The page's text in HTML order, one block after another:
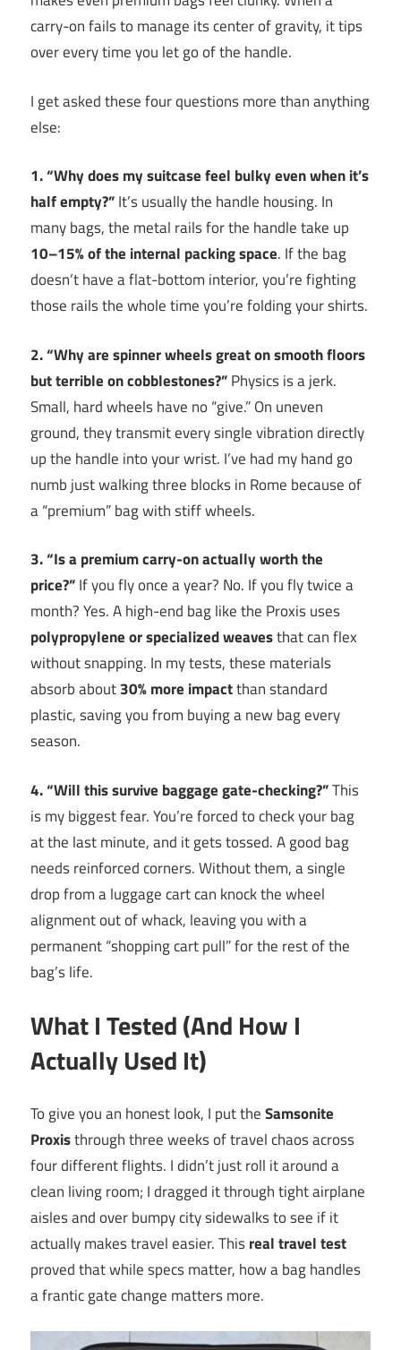
carry-on fails to manage its center of gravity, it tips
over every time you let go of the handle.
I get asked these four questions more than anything
else:
1. “Why does my suitcase feel bulky even when it’s
half empty?”It’s usually the handle housing. In
many bags, the metal rails for the handle take up
10–15% of the internal packing space. If the bag
doesn’t have a flat-bottom interior, you’re fighting
those rails the whole time you’re folding your shirts.
2. “Why are spinner wheels great on smooth floors
but terrible on cobblestones?”Physics is a jerk.
Small, hard wheels have no “give.” On uneven
ground, they transmit every single vibration directly
up the handle into your wrist. I’ve had my hand go
numb just walking three blocks in Rome because of
a “premium” bag with stiff wheels.
3. “Is a premium carry-on actually worth the
price?”If you fly once a year? No. If you fly twice a
month? Yes. A high-end bag like the Proxis uses
polypropylene or specialized weavesthat can flex
without snapping. In my tests, these materials
absorb about30% more impactthan standard
plastic, saving you from buying a new bag every
season.
4. “Will this survive baggage gate-checking?”This
is my biggest fear. You’re forced to check your bag
at the last minute, and it gets tossed. A good bag
needs reinforced corners. Without them, a single
drop from a luggage cart can knock the wheel
alignment out of whack, leaving you with a
permanent “shopping cart pull” for the rest of the
bag’s life.
What I Tested (And How I
Actually Used It)
To give you an honest look, I put theSamsonite
Proxisthrough three weeks of travel chaos across
four different flights. I didn’t just roll it around a
clean living room; I dragged it through tight airplane
aisles and over bumpy city sidewalks to see if it
actually makes travel easier. Thisreal travel test
proved that while specs matter, how a bag handles
a frantic gate change matters more.